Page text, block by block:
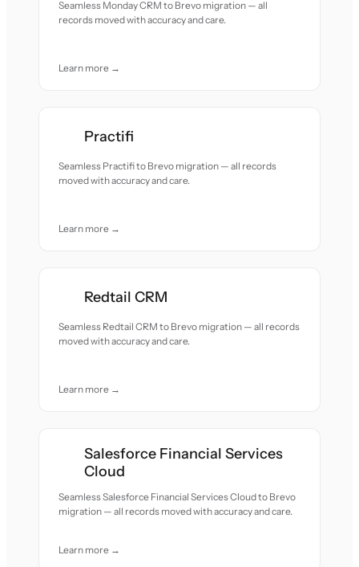
Seamless Monday CRM to Brevo migration — all
records moved with accuracy and care.
Learn more →
Practifi
Seamless Practifi to Brevo migration — all records
moved with accuracy and care.
Learn more →
Redtail CRM
Seamless Redtail CRM to Brevo migration — all records
moved with accuracy and care.
Learn more →
Salesforce Financial Services
Cloud
Seamless Salesforce Financial Services Cloud to Brevo
migration — all records moved with accuracy and care.
Learn more →